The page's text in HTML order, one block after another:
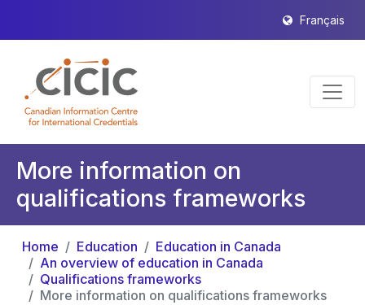
Français
More information on
qualifications frameworks
Home Education
Education in Canada
An overview of education in Canada
Qualifications frameworks
More information on qualifications frameworks